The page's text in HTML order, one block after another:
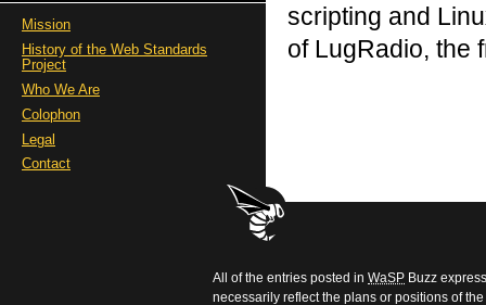
scripting and
of LugRadio, the
Mission
History of the Web Standards
Project
Who We Are
Colophon
Legal
Contact
All of the entries posted in WaSP Buzz
necessarily reflect the plans or positions of